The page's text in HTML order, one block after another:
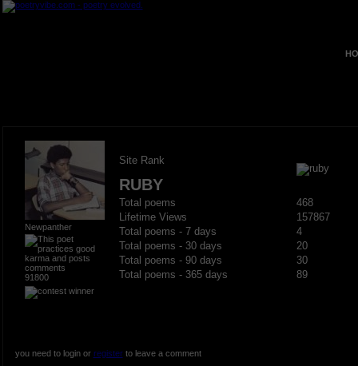
Newpanther
91800
Site Rank
RUBY
Total poems
468
Lifetime Views
157867
Total poems - 7 days
4
Total poems - 30 days
20
Total poems - 90 days
30
Total poems - 365 days
89
you need to login or registerto leave a comment